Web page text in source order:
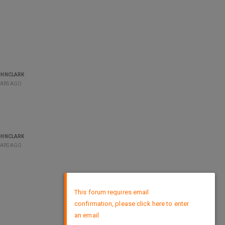
AGO
AGO
This forum requires email
confirmation, please click here to enter
an email